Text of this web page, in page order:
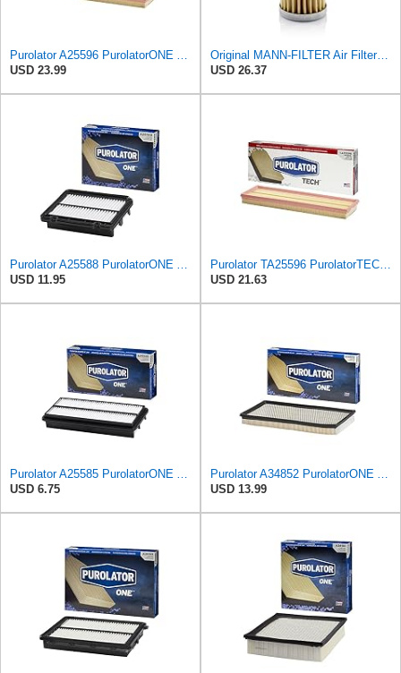
USD 23.99
Original MANN-FILTER Air Filter C 31/4 – For utility vehicles
USD 26.37
USD 11.95
USD 21.63
USD 6.75
USD 13.99